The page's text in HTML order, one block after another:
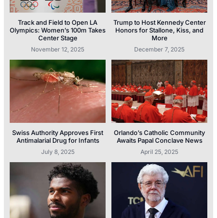
Track and Field to Open LA
Olympics: Women’s 100m Takes
Center Stage
November 12, 2025
Trump to Host Kennedy Center
Honors for Stallone, Kiss, and
More
December 7, 2025
Swiss Authority Approves First
Antimalarial Drug for Infants
July 8, 2025
Orlando’s Catholic Community
Awaits Papal Conclave News
April 25, 2025